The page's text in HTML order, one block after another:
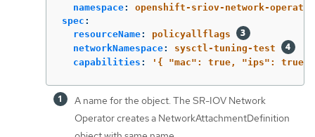
namespace:
openshift-sriov-network-operator
spec :
resourceName:
policyallflags
networkNamespace:
sysctl-tuning-test
capabilities : ' { "mac": true, "ips": true
A name for the object. The SR-IOV Network
Operator creates a NetworkAttachmentDefinition